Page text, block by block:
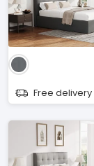
Free delivery